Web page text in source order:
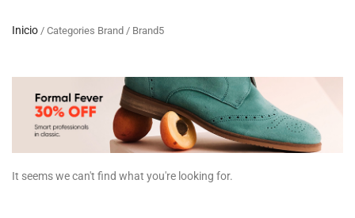
Inicio / Categories Brand / Brand5
It seems we can't find what you're looking for.